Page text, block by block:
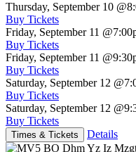
Thursday, September 10
Buy Tickets
Friday, September 11
Buy Tickets
Friday, September 11
Buy Tickets
Saturday, September 12
Buy Tickets
Saturday, September 12
Buy Tickets
Times & Tickets Details